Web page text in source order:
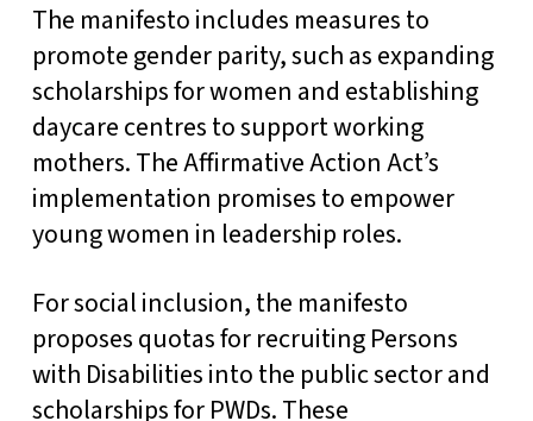
The manifesto includes measures to
promote gender parity, such as expanding
scholarships for women and establishing
daycare centres to support working
mothers. The Affirmative Action Act’s
implementation promises to empower
young women in leadership roles.
For social inclusion, the manifesto
proposes quotas for recruiting Persons
with Disabilities into the public sector and
scholarships for PWDs. These